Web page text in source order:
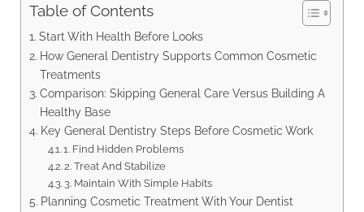
Table of Contents
Start With Health Before Looks
How General Dentistry Supports Common Cosmetic
Treatments
Comparison: Skipping General Care Versus Building A
Healthy Base
Key General Dentistry Steps Before Cosmetic Work
1. Find Hidden Problems
2. Treat And Stabilize
3. Maintain With Simple Habits
Planning Cosmetic Treatment With Your Dentist